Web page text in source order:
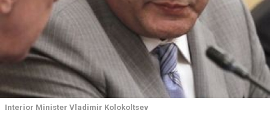
Interior Minister Vladimir Kolokoltsev